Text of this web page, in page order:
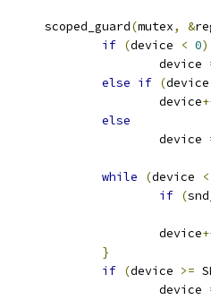
			scoped_guard
(mutex, &
if (device < 0)
					device
else if (
					device
else
					device
while (device <
if (
					device
}
if (device >=
					device